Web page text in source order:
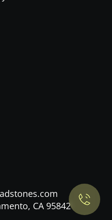
later
CA 95842